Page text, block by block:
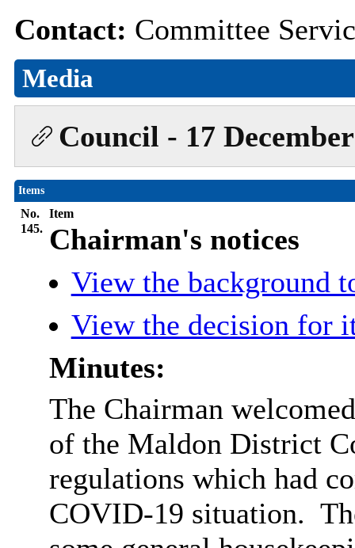
Contact: Committee
Media
Council - 17
Items
No.
Item
145. Chairman's notices
View the background
View the decision for
Minutes:
The Chairman
of the Maldon District
regulations which had
COVID-19 situation.